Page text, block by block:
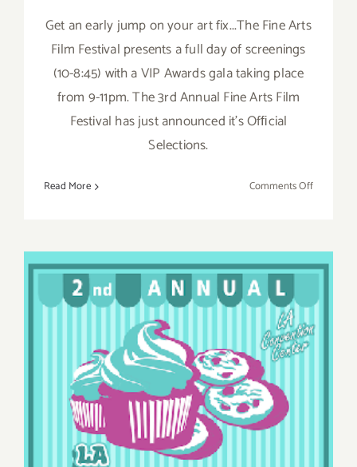
Get an early jump on your art fix...The Fine Arts
Film Festival presents a full day of screenings
(10-8:45) with a VIP Awards gala taking place
from 9-11pm. The 3rd Annual Fine Arts Film
Festival has just announced it's Ofﬁcial
Selections.
Read More Comments Offon
2016
Saturday, February 6, 2016